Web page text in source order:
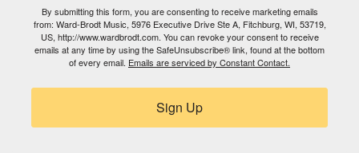
By submitting this form, you are consenting to receive marketing emails
from: Ward-Brodt Music, 5976 Executive Drive Ste A, Fitchburg, WI, 53719,
US, http://www.wardbrodt.com. You can revoke your consent to receive
emails at any time by using the SafeUnsubscribe® link, found at the bottom
of every email. Emails are serviced by Constant Contact.
Sign Up